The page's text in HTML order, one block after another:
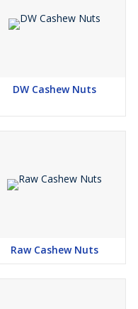
DW Cashew Nuts
Raw Cashew Nuts